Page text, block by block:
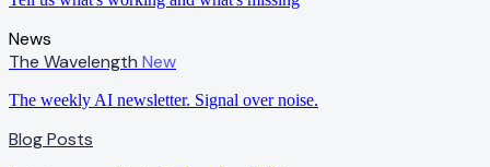
News
The Wavelength New
The weekly AI newsletter. Signal over noise.
Blog Posts